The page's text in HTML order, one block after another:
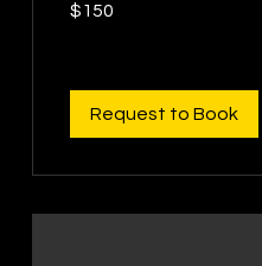
US
$150
Request to Book